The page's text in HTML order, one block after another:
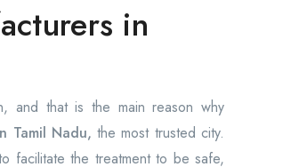
in
and that is the main reason why
Tamil Nadu, the most trusted city.
facilitate the treatment to be safe,